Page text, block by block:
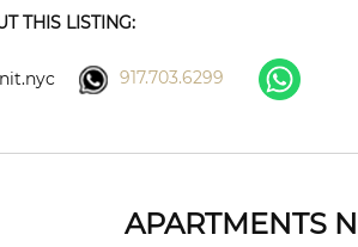
THIS LISTING:
917.703.6299
APARTMENTS